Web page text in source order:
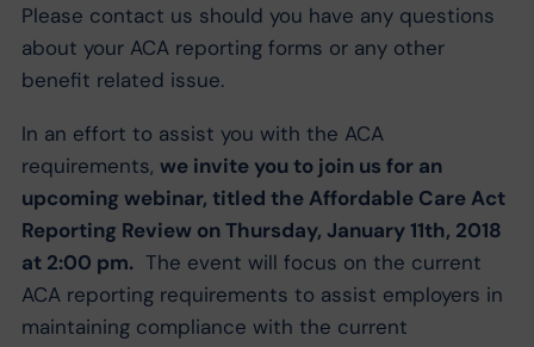
Please contact us should you have any questions
about your ACA reporting forms or any other
benefit related issue.
In an effort to assist you with the ACA
requirements, we invite you to join us for an
upcoming webinar, titled the Affordable Care Act
Reporting Review on Thursday, January 11th, 2018
at 2:00 pm.The event will focus on the current
ACA reporting requirements to assist employers in
maintaining compliance with the current